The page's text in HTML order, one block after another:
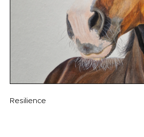
Resilience